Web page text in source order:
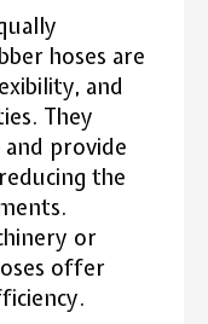
hoses are
and
They
provide
the
or
offer